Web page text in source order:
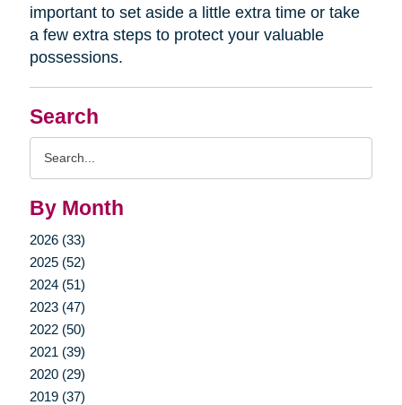
Search
By Month
2026 (33)
2025 (52)
2024 (51)
2023 (47)
2022 (50)
2021 (39)
2020 (29)
2019 (37)
important to set aside a little extra time or take
a few extra steps to protect your valuable
possessions.